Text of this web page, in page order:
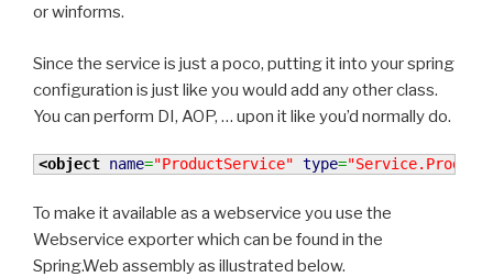
or winforms.
Since the service is just a poco, putting it into your spring
configuration is just like you would add any other class.
You can perform DI, AOP, … upon it like you’d normally do.
<object name="ProductService" type=
To make it available as a webservice you use the
Webservice exporter which can be found in the
Spring.Web assembly as illustrated below.